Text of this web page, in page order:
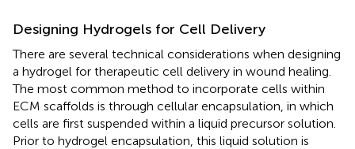
Designing Hydrogels for Cell Delivery
There are several technical considerations when designing
a hydrogel for therapeutic cell delivery in wound healing.
The most common method to incorporate cells within
ECM scaffolds is through cellular encapsulation, in which
cells are first suspended within a liquid precursor solution.
Prior to hydrogel encapsulation, this liquid solution is